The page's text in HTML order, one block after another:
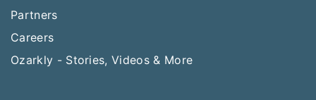
Partners
Careers
Ozarkly - Stories, Videos & More